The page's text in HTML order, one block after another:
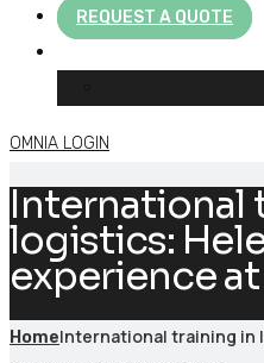
REQUEST A QUOTE
OMNIA LOGIN
International
logistics:
experience at
HomeInternational training in